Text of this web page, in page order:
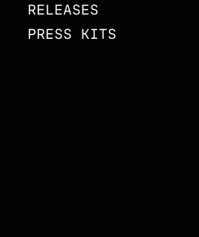
RELEASES
PRESS KITS